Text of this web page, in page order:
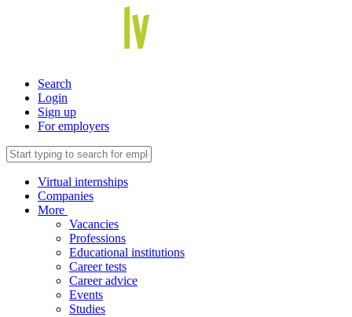
Search
Login
Sign up
For employers
Virtual internships
Companies
More
Vacancies
Professions
Educational institutions
Career tests
Career advice
Events
Studies